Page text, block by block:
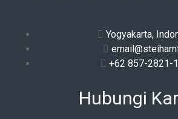
Yogyakarta,
+62 857-2821-
Hubungi